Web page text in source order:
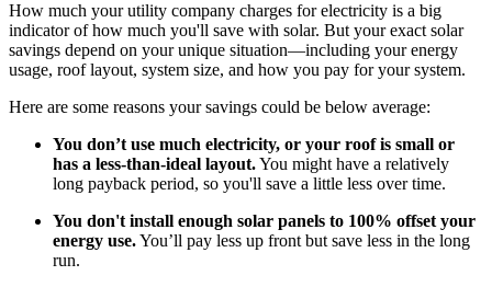
How much your utility company charges for electricity is a big
indicator of how much you'll save with solar. But your exact solar
savings depend on your unique situation—including your energy
usage, roof layout, system size, and how you pay for your system.
Here are some reasons your savings could be below average:
You don’t use much electricity, or your roof is small or
has a less-than-ideal layout.You might have a relatively
long payback period, so you'll save a little less over time.
You don't install enough solar panels to 100% offset your
energy use.You’ll pay less up front but save less in the long
run.